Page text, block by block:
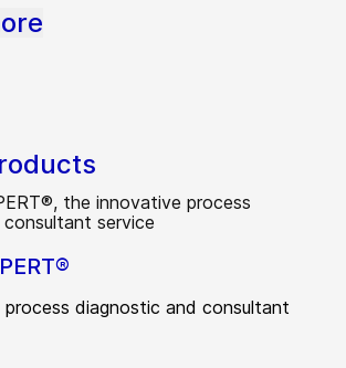
diagnostic and consultant